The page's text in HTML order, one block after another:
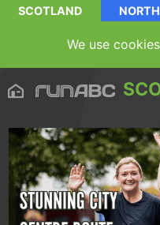
SCOTLAND NORTH
We use cookies